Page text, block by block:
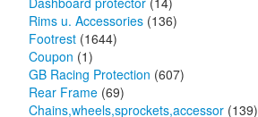
Rims u. Accessories (136)
Footrest (1644)
Coupon (1)
GB Racing Protection (607)
Rear Frame (69)
Chains,wheels,sprockets,accessor (139)